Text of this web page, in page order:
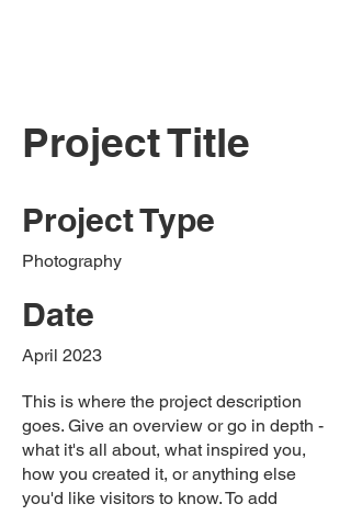
Project Title
Project Type
Photography
Date
April 2023
This is where the project description
goes. Give an overview or go in depth -
what it's all about, what inspired you,
how you created it, or anything else
you'd like visitors to know. To add